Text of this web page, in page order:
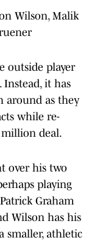
Wilson, Malik
outside player
Instead, it has
around as they
while re-
million deal.
over his two
playing
Graham
Wilson has his
smaller, athletic